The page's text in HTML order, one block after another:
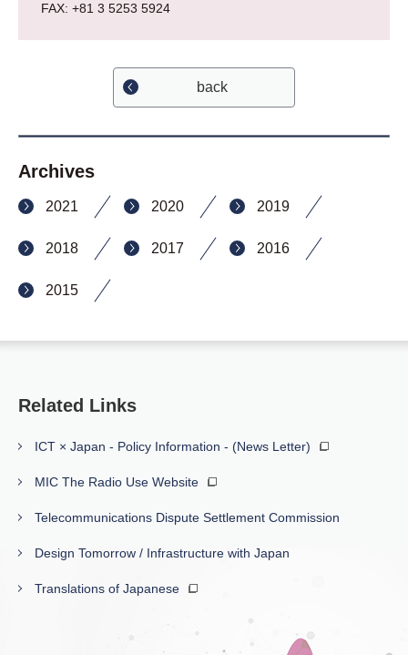
FAX: +81 3 5253 5924
back
Archives
2021 2020 2019
2018 2017 2016
2015
Related Links
ICT × Japan - Policy Information - (News Letter)
MIC The Radio Use Website
Telecommunications Dispute Settlement Commission
Design Tomorrow / Infrastructure with Japan
Translations of Japanese